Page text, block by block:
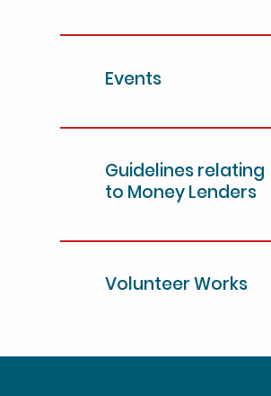
Events
Guidelines relating
to Money Lenders
Volunteer Works